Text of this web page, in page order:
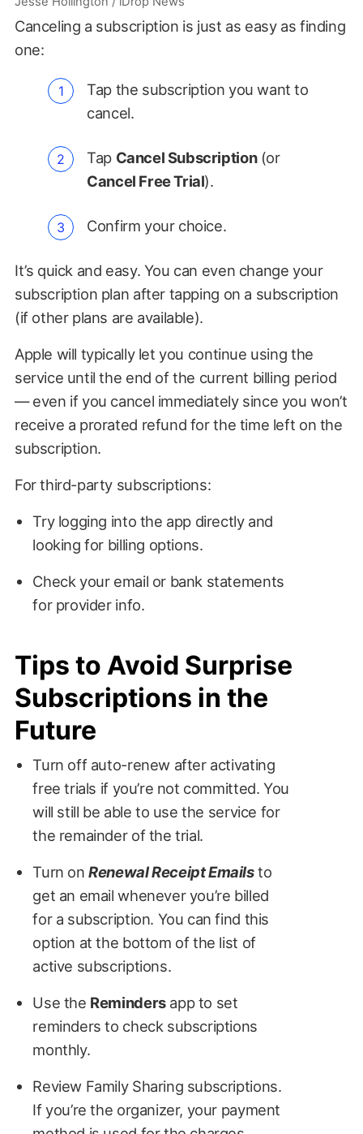
Canceling a subscription is just as easy as finding
one:
Tap the subscription you want to
cancel.
Tap Cancel Subscription(or
Cancel Free Trial).
Confirm your choice.
It’s quick and easy. You can even change your
subscription plan after tapping on a subscription
(if other plans are available).
Apple will typically let you continue using the
service until the end of the current billing period
— even if you cancel immediately since you won’t
receive a prorated refund for the time left on the
subscription.
For third-party subscriptions:
Try logging into the app directly and
looking for billing options.
Check your email or bank statements
for provider info.
Tips to Avoid Surprise
Subscriptions in the
Future
Turn off auto-renew after activating
free trials if you’re not committed. You
will still be able to use the service for
the remainder of the trial.
Turn onRenewal Receipt Emailsto
get an email whenever you’re billed
for a subscription. You can find this
option at the bottom of the list of
active subscriptions.
Use the Remindersapp to set
reminders to check subscriptions
monthly.
Review Family Sharing subscriptions.
If you’re the organizer, your payment